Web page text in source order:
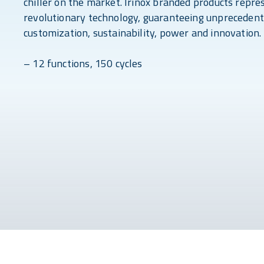
revolutionary technology, guaranteeing
customization, sustainability, power and innovation.
– 12 functions, 150 cycles